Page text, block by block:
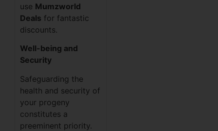
use Mumzworld
Deals for fantastic
discounts.
Well-being and
Security
Safeguarding the
health and security of
your progeny
constitutes a
preeminent priority.